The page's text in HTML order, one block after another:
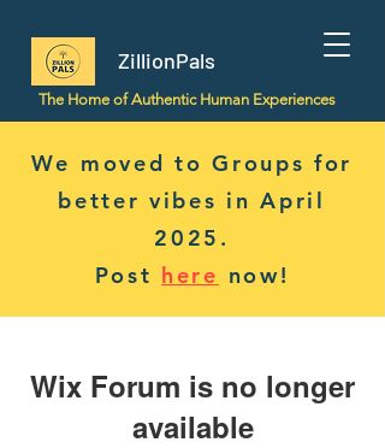
ZillionPals
The Home of Authentic Human Experiences
We moved to Groups for
better vibes in April
2025.
Post here now!
Wix Forum is no longer
available